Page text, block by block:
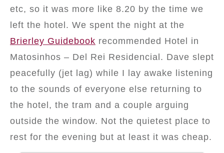
etc, so it was more like 8.20 by the time we
left the hotel. We spent the night at the
Brierley Guidebook recommended Hotel in
Matosinhos – Del Rei Residencial. Dave slept
peacefully (jet lag) while I lay awake listening
to the sounds of everyone else returning to
the hotel, the tram and a couple arguing
outside the window. Not the quietest place to
rest for the evening but at least it was cheap.